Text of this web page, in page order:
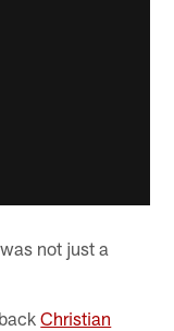
not just a
Christian